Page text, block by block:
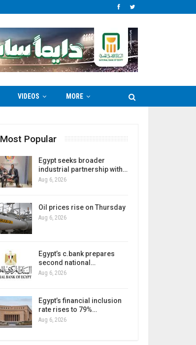
VIDEOS MORE
Most Popular
Egypt seeks broader
industrial partnership with…
Aug 6, 2026
Oil prices rise on Thursday
Aug 6, 2026
Egypt’s c.bank prepares
second national…
Aug 6, 2026
Egypt’s financial inclusion
rate rises to 79%…
Aug 6, 2026